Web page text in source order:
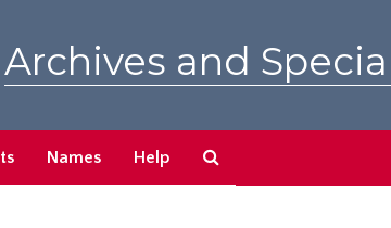
Archives and
Names Help